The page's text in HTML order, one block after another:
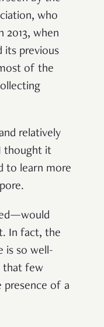
who
2013, when
its previous
of the
relatively
thought it
to learn more
In fact, the
is so well-
that few
presence of a